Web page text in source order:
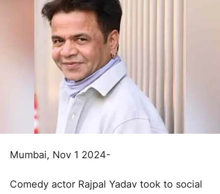
Mumbai, Nov 1 2024-
Comedy actor Rajpal Yadav took to social